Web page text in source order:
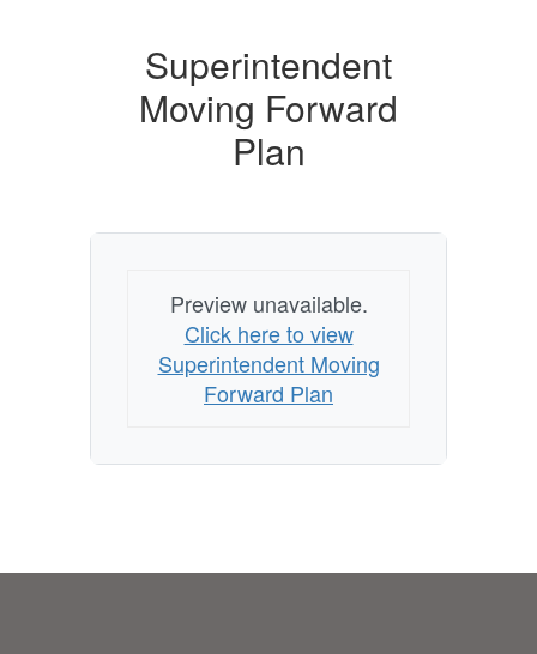
Superintendent
Moving Forward
Plan
Preview unavailable.
Click here to view
Superintendent Moving
Forward Plan